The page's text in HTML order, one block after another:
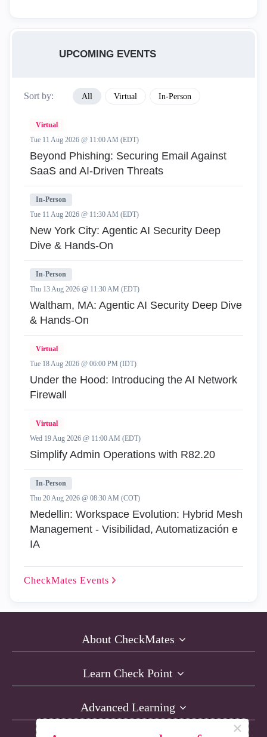
×
UPCOMING EVENTS
Sort by: All Virtual In-Person
Virtual
Tue 11 Aug 2026 @ 11:00 AM (EDT)
Beyond Phishing: Securing Email Against
SaaS and AI-Driven Threats
In-Person
Tue 11 Aug 2026 @ 11:30 AM (EDT)
New York City: Agentic AI Security Deep
Dive & Hands-On
In-Person
Thu 13 Aug 2026 @ 11:30 AM (EDT)
Waltham, MA: Agentic AI Security Deep Dive
& Hands-On
Virtual
Tue 18 Aug 2026 @ 06:00 PM (IDT)
Under the Hood: Introducing the AI Network
Firewall
Virtual
Wed 19 Aug 2026 @ 11:00 AM (EDT)
Simplify Admin Operations with R82.20
In-Person
Thu 20 Aug 2026 @ 08:30 AM (COT)
Medellin: Workspace Evolution: Hybrid Mesh
Management - Visibilidad, Automatización e
IA
CheckMates Events
About CheckMates
Learn Check Point
Advanced Learning